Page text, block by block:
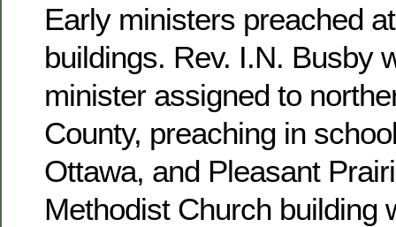
Early ministers preached
buildings. Rev. I.N. Busby
minister assigned to
County, preaching in
Ottawa, and Pleasant
Methodist Church building